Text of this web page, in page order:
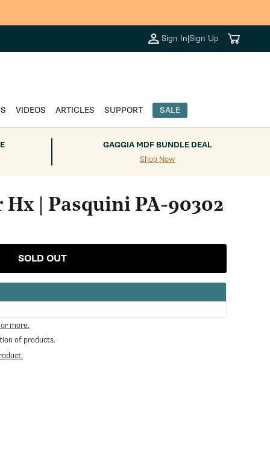
Sign In|Sign Up Cart
VIDEOS ARTICLES SUPPORT SALE
GAGGIA MDF BUNDLE DEAL
Shop Now
Hx | Pasquini PA-90302
SOLD OUT
more.
of products.